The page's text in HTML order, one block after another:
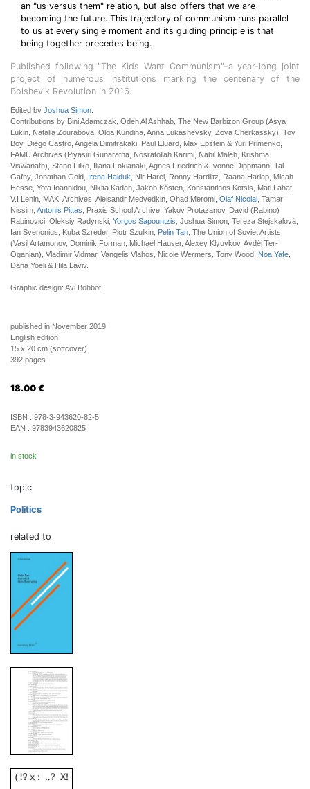
an "us versus them" relation, but also offers that we are
becoming the future. This trajectory of communism runs parallel
to us at every single moment and its guiding principle is that
being together precedes being.
Published following "The Kids Want Communism"–a year-long joint
project of numerous institutions marking the centenary of the
Bolshevik Revolution in 2016.
Edited by Joshua Simon
Contributions by Bini Adamczak, Odeh Al Ashhab, The New Barbizon Group (Asya
Lukin, Natalia Zourabova, Olga Kundina, Anna Lukashevsky, Zoya Cherkassky), Toy
Boy, Diego Castro, Angela Dimitrakaki, Paul Eluard, Max Epstein & Yuri Primenko,
FAMU Archives (Piyasiri Gunaratna, Nosratollah Karimi, Nabil Maleh, Krishma
Viswanath), Stano Filko, Iliana Fokianaki, Agnes Friedrich & Ivonne Dippmann, Tal
Gafny, Jonathan Gold, Irena Haiduk , Nir Harel, Ronny Hardlitz, Raana Harlap, Micah
Hesse, Yota Ioannidou, Nikita Kadan, Jakob Kösten, Konstantinos Kotsis, Mati Lahat,
V.I Lenin, MAKI Archives, Alelsandr Medvedkin, Ohad Meromi, Olaf Nicolai , Tamar
Nissim, Antonis Pittas , Praxis School Archive, Yakov Protazanov, David (Rabino)
Rabinovici, Oleksiy Radynski, Yorgos Sapountzis , Joshua Simon, Tereza Stejskalová,
Ian Svenonius, Kuba Szreder, Piotr Szulkin, Pelin Tan , The Union of Soviet Artists
(Vasil Artamonov, Dominik Forman, Michael Hauser, Alexey Klyuykov, Avděj Ter-
Oganjan), Vladimir Vidmar, Vangelis Vlahos, Nicole Wermers, Tony Wood, Noa Yafe
Dana Yoeli & Hila Laviv.
Graphic design: Avi Bohbot.
published in November 2019
English edition
15 x 20 cm (softcover)
392 pages
18.00 €
ISBN : 978-3-943620-82-5
EAN : 9783943620825
in stock
topic
Politics
related to